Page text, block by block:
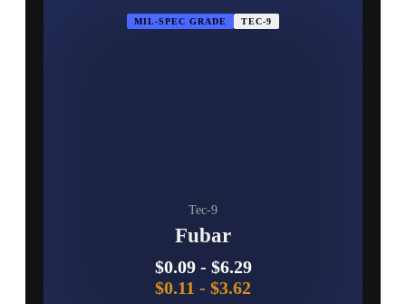
MIL-SPEC GRADE TEC-9
Tec-9
Fubar
$0.09- $6.29
$0.11 - $3.62